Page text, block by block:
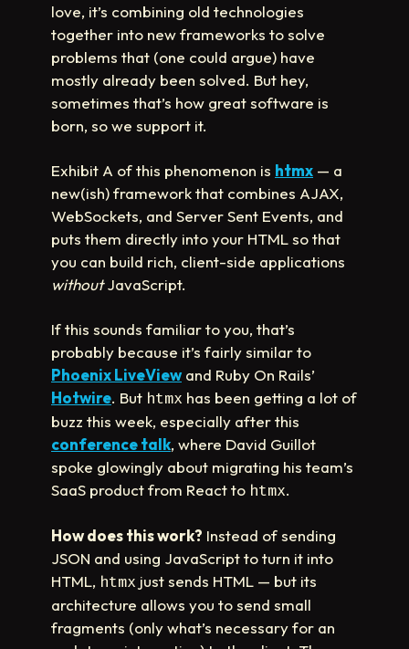
love, it’s combining old technologies
together into new frameworks to solve
problems that (one could argue) have
mostly already been solved. But hey,
sometimes that’s how great software is
born, so we support it.
Exhibit A of this phenomenon is htmx — a
new(ish) framework that combines AJAX,
WebSockets, and Server Sent Events, and
puts them directly into your HTML so that
you can build rich, client-side applications
withoutJavaScript.
If this sounds familiar to you, that’s
probably because it’s fairly similar to
Phoenix LiveView and Ruby On Rails’
Hotwire. But htmx has been getting a lot of
buzz this week, especially after this
conference talk, where David Guillot
spoke glowingly about migrating his team’s
SaaS product from React to htmx.
How does this work? Instead of sending
JSON and using JavaScript to turn it into
HTML, htmx just sends HTML — but its
architecture allows you to send small
fragments (only what’s necessary for an